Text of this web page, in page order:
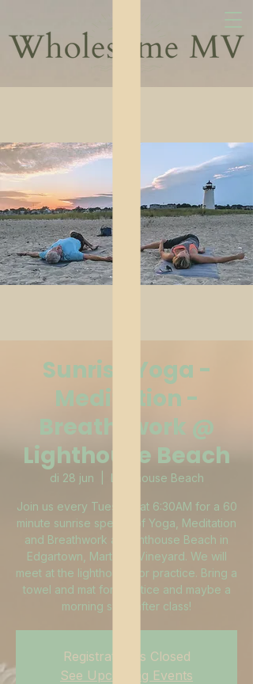
Sunrise Yoga -
Meditation -
Breath-work @
Lighthouse Beach
di 28 jun Lighthouse Beach
Join us every Tuesday at 6:30AM for a 60
minute sunrise special of Yoga, Meditation
and Breathwork at Lighthouse Beach in
Edgartown, Martha's Vineyard. We will
meet at the lighthouse for practice. Bring a
towel and mat for practice and maybe a
morning swim after class!
Registration is Closed
See Upcoming Events